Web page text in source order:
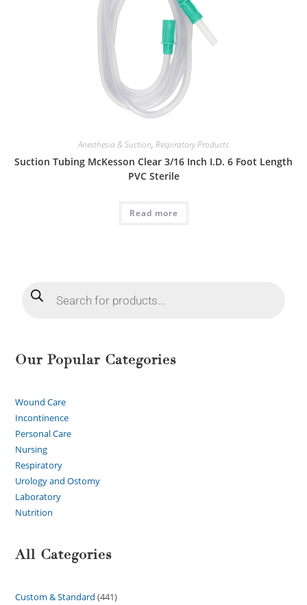
Anesthesia & Suction, Respiratory Products
Suction Tubing McKesson Clear 3/16 Inch I.D. 6 Foot Length
PVC Sterile
Read more
Our Popular Categories
Wound Care
Incontinence
Personal Care
Nursing
Respiratory
Urology and Ostomy
Laboratory
Nutrition
All Categories
Custom & Standard 441